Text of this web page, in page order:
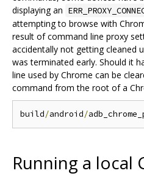
displaying an
attempting to browse with
result of command line proxy
accidentally not getting cleaned
was terminated early. Should it
line used by Chrome can be
command from the root of a
build/android/
Running a local